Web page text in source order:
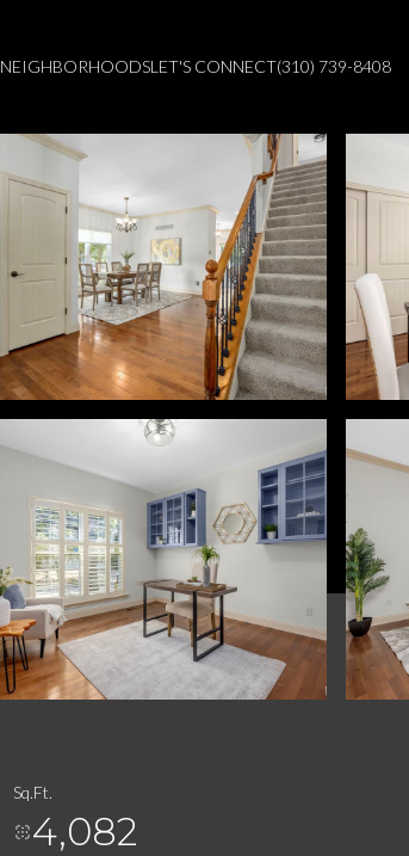
NEIGHBORHOODSLET'S CONNECT(310) 739-8408
Sq.Ft.
4,082
Saturday
08
Aug
Sunday
09
Aug